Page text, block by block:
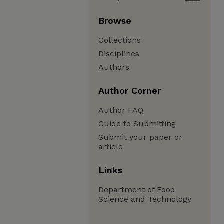
Browse
Collections
Disciplines
Authors
Author Corner
Author FAQ
Guide to Submitting
Submit your paper or
article
Links
Department of Food
Science and Technology